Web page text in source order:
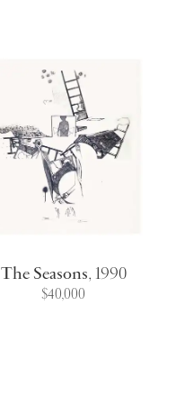
The Seasons, 1990
$40,000